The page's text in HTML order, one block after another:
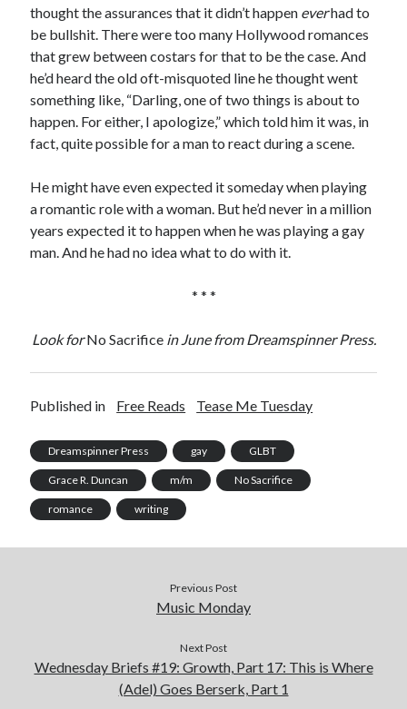
thought the assurances that it didn’t happen everhad to
be bullshit. There were too many Hollywood romances
that grew between costars for that to be the case. And
he’d heard the old oft-misquoted line he thought went
something like, “Darling, one of two things is about to
happen. For either, I apologize,” which told him it was, in
fact, quite possible for a man to react during a scene.
He might have even expected it someday when playing
a romantic role with a woman. But he’d never in a million
years expected it to happen when he was playing a gay
man. And he had no idea what to do with it.
* * *
Look forNo Sacrificein June from Dreamspinner Press.
Published in Free Reads Tease Me Tuesday
Dreamspinner Press gay GLBT
Grace R. Duncan m/m No Sacrifice
romance writing
Previous Post
Music Monday
Next Post
Wednesday Briefs #19: Growth, Part 17: This is Where
(Adel) Goes Berserk, Part 1